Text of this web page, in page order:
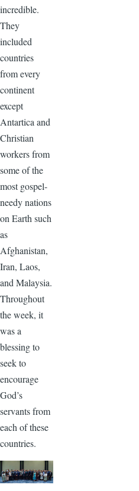
incredible.
They
included
countries
from every
continent
except
Antartica and
Christian
workers from
some of the
most gospel-
needy nations
on Earth such
as
Afghanistan,
Iran, Laos,
and Malaysia.
Throughout
the week, it
was a
blessing to
seek to
encourage
God’s
servants from
each of these
countries.